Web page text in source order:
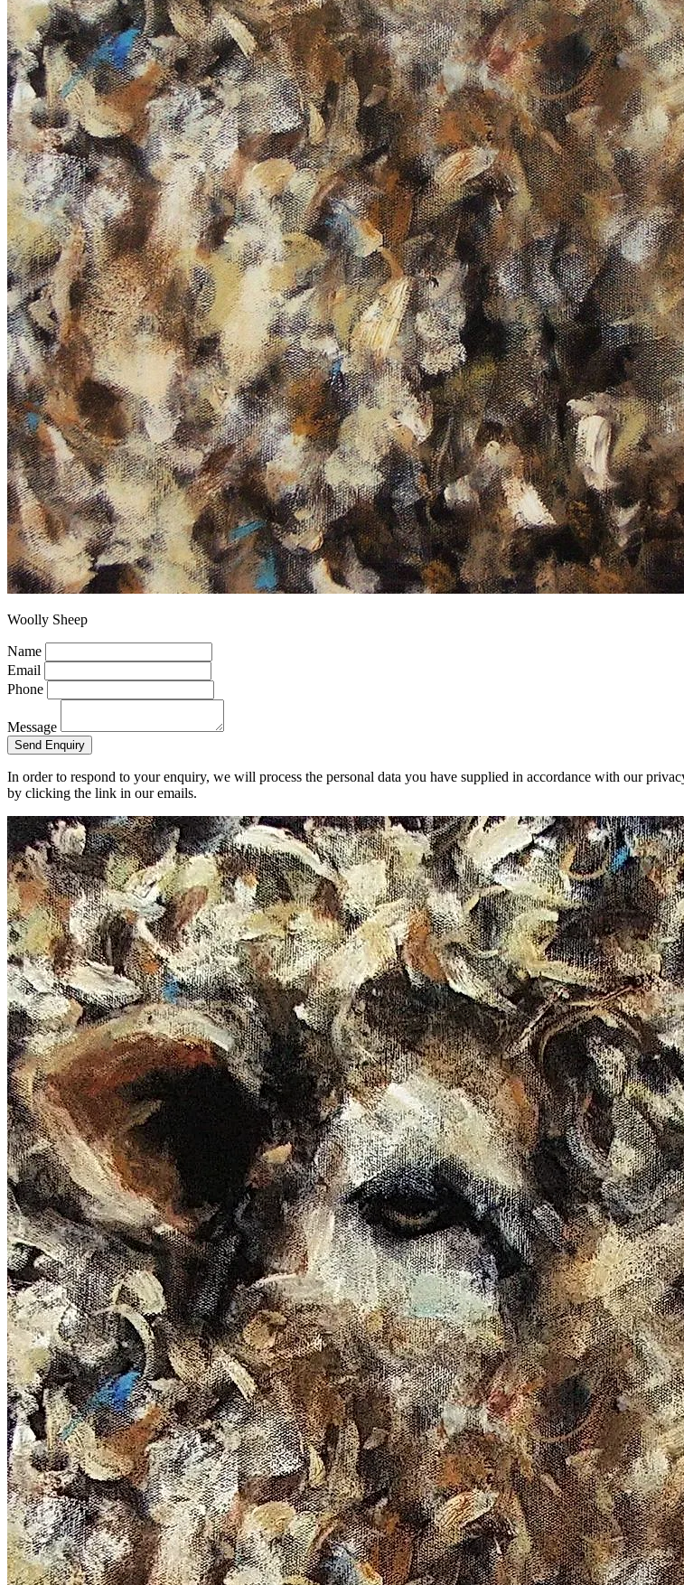
Woolly Sheep
Name
Email
Phone
Message
Send Enquiry
In order to respond to your enquiry, we will process the personal data you have supplied in accordance with our
by clicking the link in our emails.